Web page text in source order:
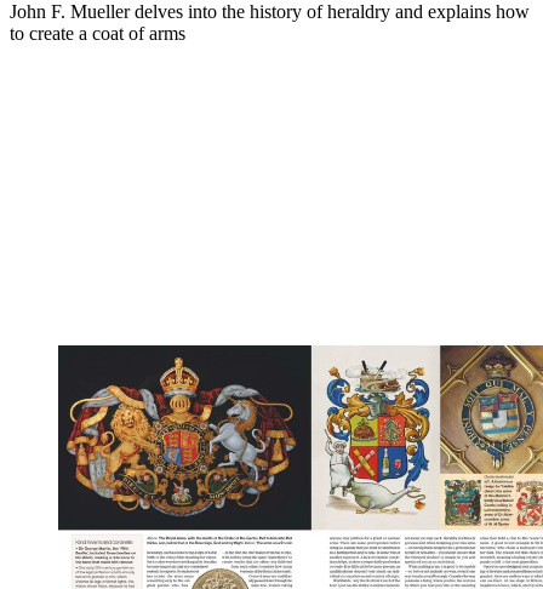
John F. Mueller delves into the history of heraldry and explains how
to create a coat of arms